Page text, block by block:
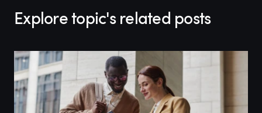
Explore topic's related posts